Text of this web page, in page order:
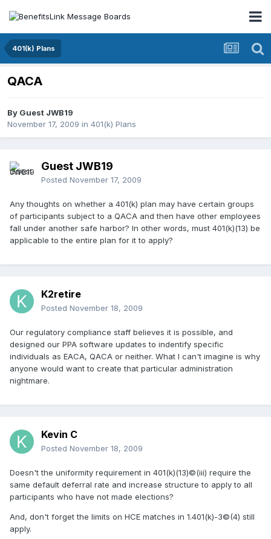
401(k) Plans
QACA
By Guest JWB19
November 17, 2009 in 401(k) Plans
Guest JWB19
Posted November 17, 2009
Any thoughts on whether a 401(k) plan may have certain groups
of participants subject to a QACA and then have other employees
fall under another safe harbor? In other words, must 401(k)(13) be
applicable to the entire plan for it to apply?
K2retire
Posted November 18, 2009
Our regulatory compliance staff believes it is possible, and
designed our PPA software updates to indentify specific
individuals as EACA, QACA or neither. What I can't imagine is why
anyone would want to create that particular administration
nightmare.
Kevin C
Posted November 18, 2009
Doesn't the uniformity requirement in 401(k)(13)©(iii) require the
same default deferral rate and increase structure to apply to all
participants who have not made elections?
And, don't forget the limits on HCE matches in 1.401(k)-3©(4) still
apply.